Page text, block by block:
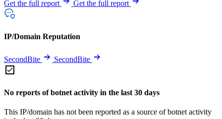
Get the full report Get the full report
IP/Domain Reputation
SecondBite SecondBite
No reports of botnet activity in the last 30 days
This IP/domain has not been reported as a source of botnet activity